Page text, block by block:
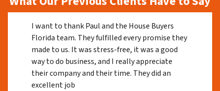
I want to thank Paul and the House Buyers
Florida team. They fulfilled every promise they
made to us. It was stress-free, it was a good
way to do business, and I really appreciate
their company and their time. They did an
excellent job